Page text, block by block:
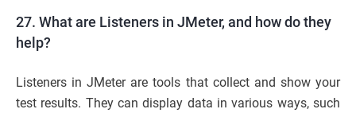
27. What are Listeners in JMeter, and how do they
help?
Listeners in JMeter are tools that collect and show your
test results. They can display data in various ways, such